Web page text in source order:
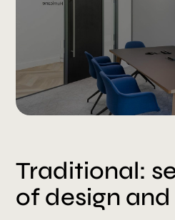
Traditional:
of design